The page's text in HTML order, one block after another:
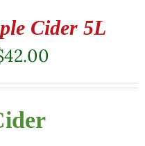
Cider 5L
42.00Price
range: